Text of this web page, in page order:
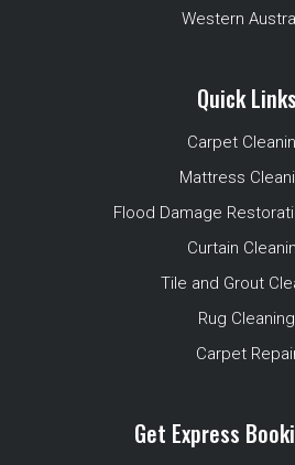
Western
Quick Links
Carpet
Mattress
Flood Damage
Curtain
Tile and Grout
Rug Cleaning
Carpet
Get Express